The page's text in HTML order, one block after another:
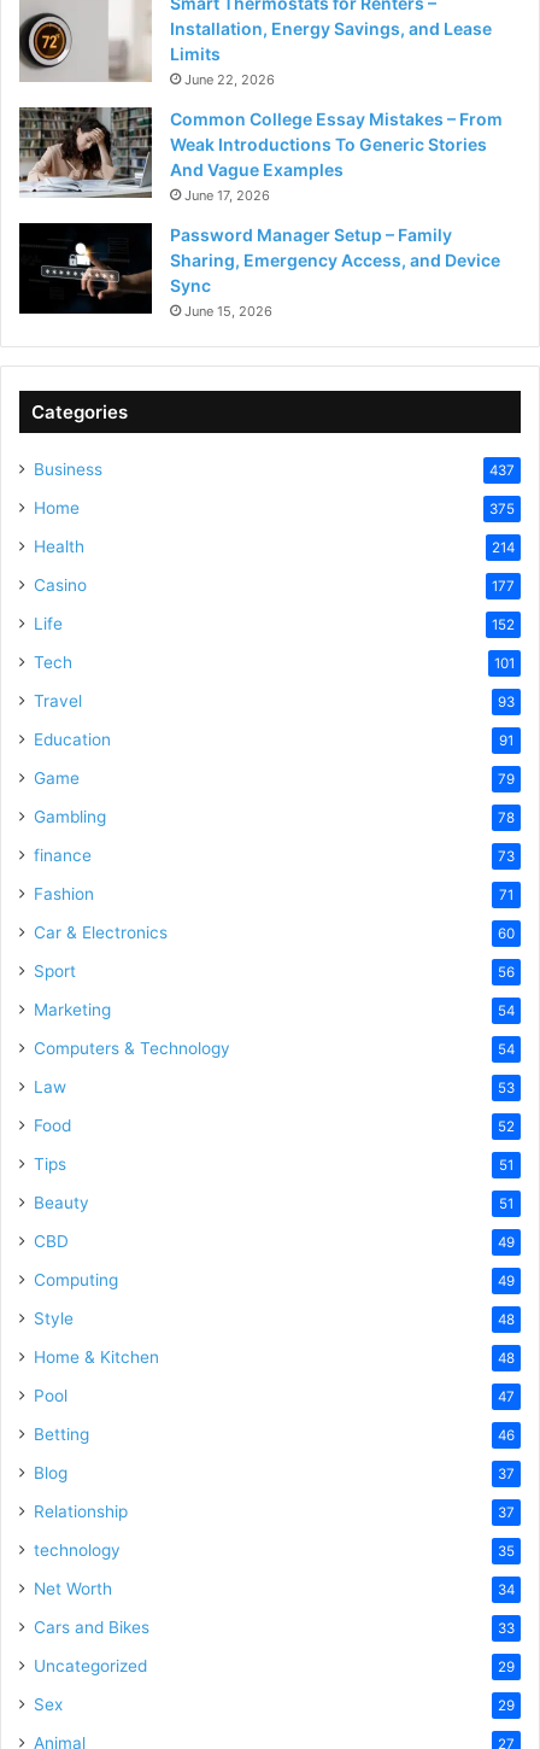
Installation, Energy Savings, and Lease
Limits
June 22, 2026
Common College Essay Mistakes – From
Weak Introductions To Generic Stories
And Vague Examples
June 17, 2026
Password Manager Setup – Family
Sharing, Emergency Access, and Device
Sync
June 15, 2026
Categories
Business 437
Home 375
Health 214
Casino 177
Life 152
Tech 101
Travel 93
Education 91
Game 79
Gambling 78
finance 73
Fashion 71
Car & Electronics 60
Sport 56
Marketing 54
Computers & Technology 54
Law 53
Food 52
Tips 51
Beauty 51
CBD 49
Computing 49
Style 48
Home & Kitchen 48
Pool 47
Betting 46
Blog 37
Relationship 37
technology 35
Net Worth 34
Cars and Bikes 33
Uncategorized 29
Sex 29
Animal 27